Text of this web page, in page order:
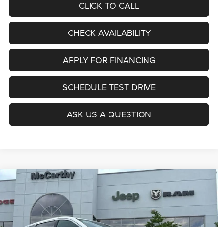
CLICK TO CALL
CHECK AVAILABILITY
SCHEDULE TEST DRIVE
APPLY FOR FINANCING
ASK US A QUESTION
2027Chrysler PACIFICA SELECT
Special Offer
Price Drop
2C4RC1BG6VR554896 Stock: RUCH53
SAVINGS
$46,845
MCCARTHY SALE PRICE
Less
Compare Vehicle